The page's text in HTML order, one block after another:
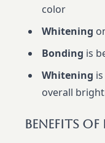
color
Whitening
Bonding is
Whitening
overall
Benefits of